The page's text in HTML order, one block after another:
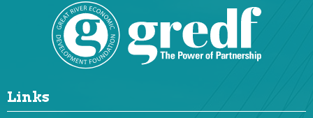
Links